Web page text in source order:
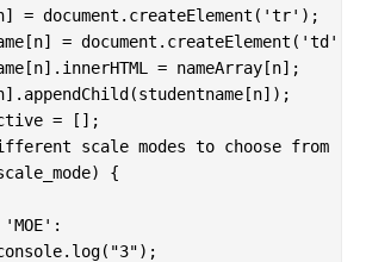
= document.createElement('tr');
= document.createElement('td');
= nameArray[n];
= [];
scale modes to choose from
{